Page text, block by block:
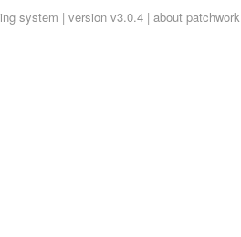
system | version v3.0.4 | about patchwork